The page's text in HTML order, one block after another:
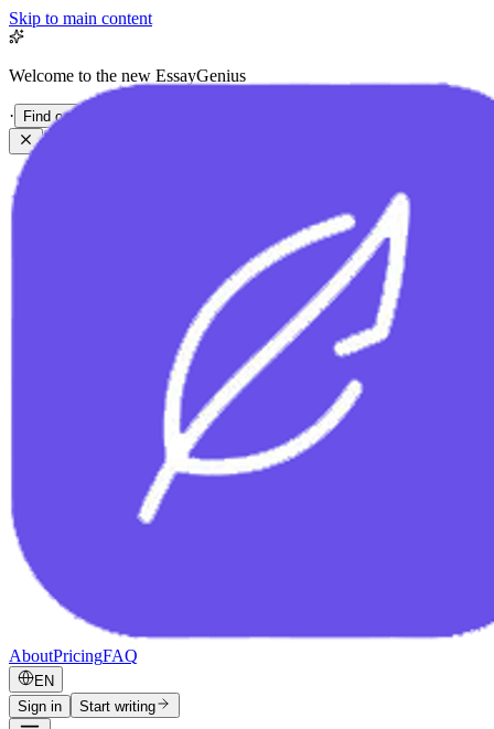
Skip to main content
Welcome to the new EssayGenius
· Find out more
AboutPricingFAQ
EN
Sign in
Start writing